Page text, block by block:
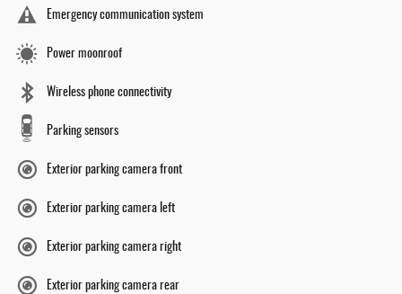
Emergency communication system
Power moonroof
Wireless phone connectivity
Parking sensors
Exterior parking camera front
Exterior parking camera left
Exterior parking camera right
Exterior parking camera rear